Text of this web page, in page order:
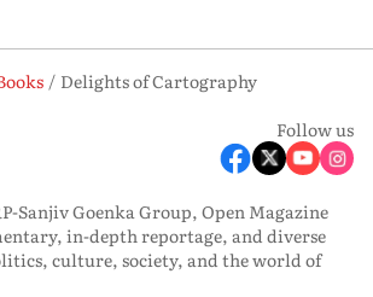
Delights of Cartography
Follow us
Sanjiv Goenka Group, Open Magazine
in-depth reportage, and diverse
culture, society, and the world of